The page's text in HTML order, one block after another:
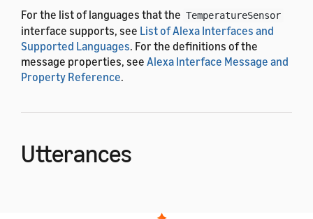
For the list of languages that the TemperatureSensor
interface supports, see List of Alexa Interfaces and
Supported Languages. For the definitions of the
message properties, see Alexa Interface Message and
Property Reference.
Utterances
interface, the voice interaction model is already built